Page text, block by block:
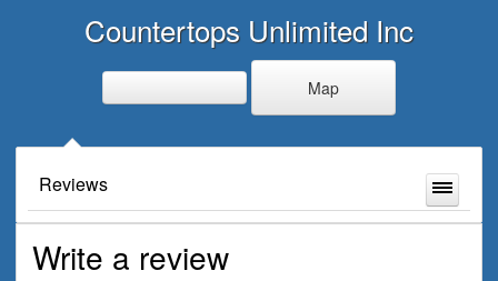
Countertops Unlimited Inc
Map
Reviews
Write a review